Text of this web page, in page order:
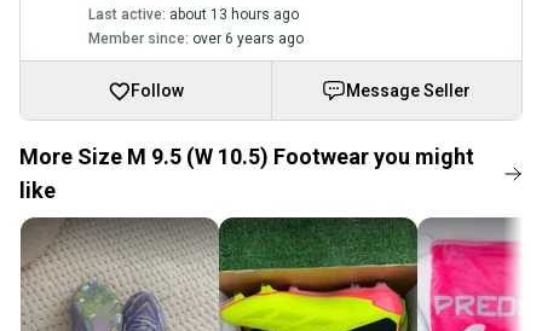
Last active: about 13 hours ago
Member since: over 6 years ago
Follow Message Seller
More Size M 9.5 (W 10.5) Footwear you might
like